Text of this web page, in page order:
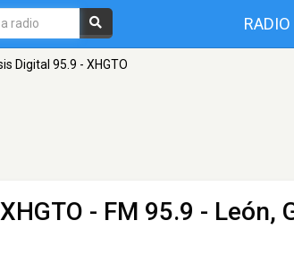
RADIO
Digital 95.9 - XHGTO
- FM 95.9 - León,